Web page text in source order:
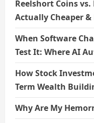
Reelshort Coins
Actually Cheaper &
When Software
Test It: Where AI
How Stock
Term Wealth
Why Are My